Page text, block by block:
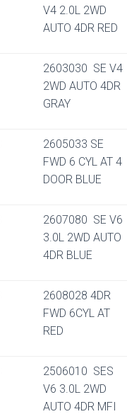
V4 2.0L 2WD
AUTO 4DR RED
2603030 SE V4
2WD AUTO 4DR
GRAY
2605033 SE
FWD 6 CYL AT 4
DOOR BLUE
2607080 SE V6
3.0L 2WD AUTO
4DR BLUE
2608028 4DR
FWD 6CYL AT
RED
2506010 SES
V6 3.0L 2WD
AUTO 4DR MFI